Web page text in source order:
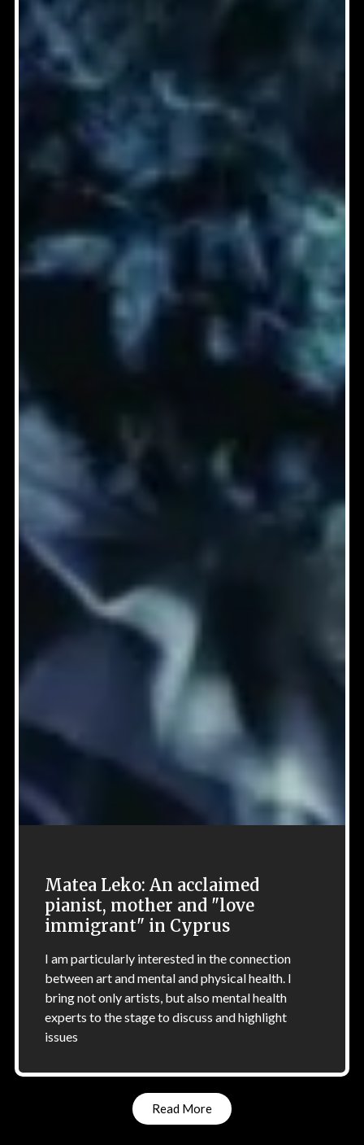
Matea Leko: An acclaimed
pianist, mother and "love
immigrant" in Cyprus
I am particularly interested in the connection
between art and mental and physical health. I
bring not only artists, but also mental health
experts to the stage to discuss and highlight
issues
Read More